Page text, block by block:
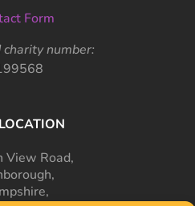
Form
number:
View Road,